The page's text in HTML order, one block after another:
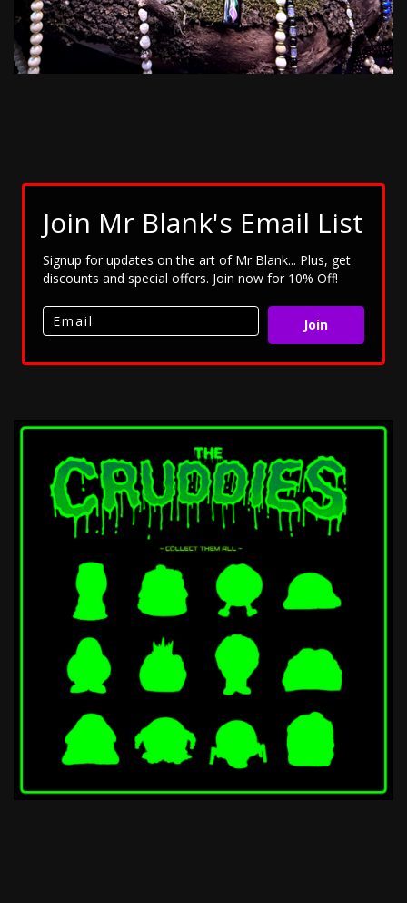
Join Mr Blank's Email List
Signup for updates on the art of Mr Blank... Plus, get
discounts and special offers. Join now for 10% Off!
Join